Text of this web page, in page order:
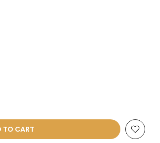
TO CART